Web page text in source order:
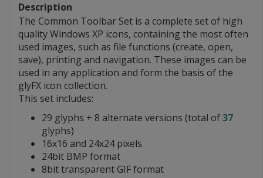
Description
The Common Toolbar Set is a complete set of high
quality Windows XP icons, containing the most often
used images, such as file functions (create, open,
save), printing and navigation. These images can be
used in any application and form the basis of the
glyFX icon collection.
This set includes:
29 glyphs + 8 alternate versions (total of37
glyphs)
16x16 and 24x24 pixels
24bit BMP format
8bit transparent GIF format